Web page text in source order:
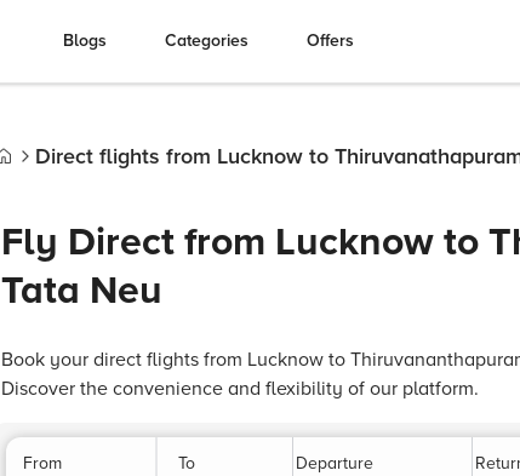
Blogs Categories Offers
Direct flights from Lucknow to
Fly Direct from Lucknow to
Tata Neu
Book your direct flights from Lucknow to
Discover the convenience and flexibility of our platform.
From To Departure